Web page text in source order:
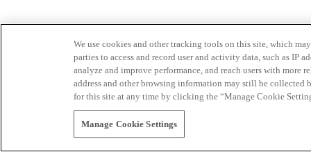
We use cookies and other tracking tools on this site, which
parties to access and record user and activity data, such as IP
analyze and improve performance, and reach users with
address and other browsing information may still be collected
for this site at any time by clicking the “Manage Cookie
Manage Cookie Settings